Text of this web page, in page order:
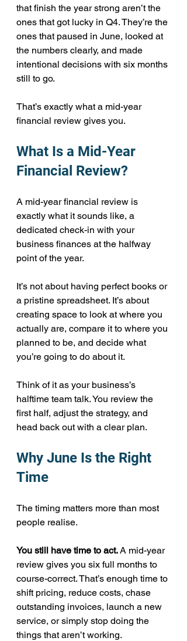
that finish the year strong aren’t the
ones that got lucky in Q4. They’re the
ones that paused in June, looked at
the numbers clearly, and made
intentional decisions with six months
still to go.
That’s exactly what a mid-year
financial review gives you.
What Is a Mid-Year
Financial Review?
A mid-year financial review is
exactly what it sounds like, a
dedicated check-in with your
business finances at the halfway
point of the year.
It’s not about having perfect books or
a pristine spreadsheet. It’s about
creating space to look at where you
actually are, compare it to where you
planned to be, and decide what
you’re going to do about it.
Think of it as your business’s
halftime team talk. You review the
first half, adjust the strategy, and
head back out with a clear plan.
Why June Is the Right
Time
The timing matters more than most
people realise.
You still have time to act. A mid-year
review gives you six full months to
course-correct. That’s enough time to
shift pricing, reduce costs, chase
outstanding invoices, launch a new
service, or simply stop doing the
things that aren’t working.